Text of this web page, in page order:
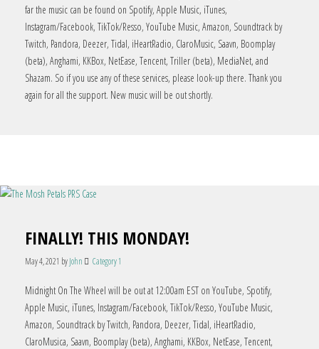
far the music can be found on Spotify, Apple Music, iTunes,
Instagram/Facebook, TikTok/Resso, YouTube Music, Amazon, Soundtrack by
Twitch, Pandora, Deezer, Tidal, iHeartRadio, ClaroMusic, Saavn, Boomplay
(beta), Anghami, KKBox, NetEase, Tencent, Triller (beta), MediaNet, and
Shazam. So if you use any of these services, please look-up there. Thank you
again for all the support. New music will be out shortly.
FINALLY! THIS MONDAY!
May 4, 2021 byJohn Category 1
Midnight On The Wheel will be out at 12:00am EST on YouTube, Spotify,
Apple Music, iTunes, Instagram/Facebook, TikTok/Resso, YouTube Music,
Amazon, Soundtrack by Twitch, Pandora, Deezer, Tidal, iHeartRadio,
ClaroMusica, Saavn, Boomplay (beta), Anghami, KKBox, NetEase, Tencent,